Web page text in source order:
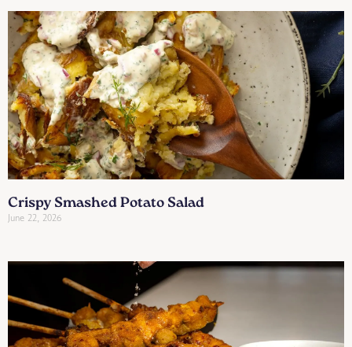
Crispy Smashed Potato Salad
June 22, 2026